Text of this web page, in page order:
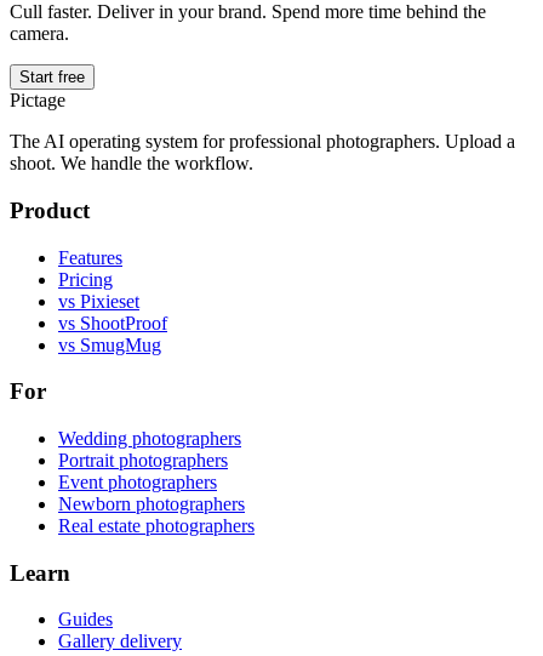
Cull faster. Deliver in your brand. Spend more time behind the
camera.
Start free
Pictage
The AI operating system for professional photographers. Upload a
shoot. We handle the workflow.
Product
Features
Pricing
vs Pixieset
vs ShootProof
vs SmugMug
For
Wedding photographers
Portrait photographers
Event photographers
Newborn photographers
Real estate photographers
Learn
Guides
Gallery delivery